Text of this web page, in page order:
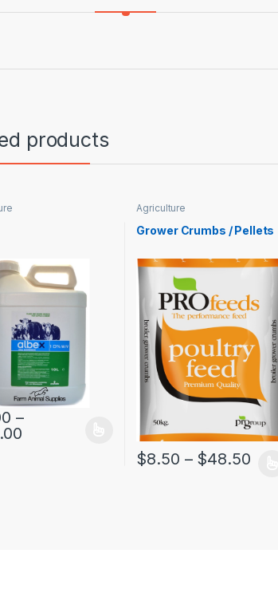
products
–
Agriculture
Grower Crumbs / Pellets
$8.50 – $48.50